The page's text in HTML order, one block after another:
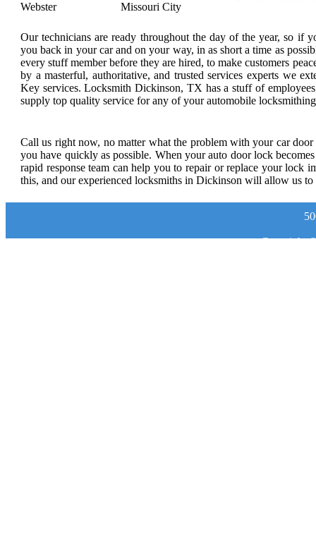
Webster
Missouri City
Our technicians are ready throughout the day of the year, so if
you back in your car and on your way, in as short a time as
every stuff member before they are hired, to make customers
by a masterful, authoritative, and trusted services experts we
Key services. Locksmith Dickinson, TX has a stuff of
supply top quality service for any of your automobile
Call us right now, no matter what the problem with your car
you have quickly as possible. When your auto door lock
rapid response team can help you to repair or replace your lock
this, and our experienced locksmiths in Dickinson will allow us to
Copyright